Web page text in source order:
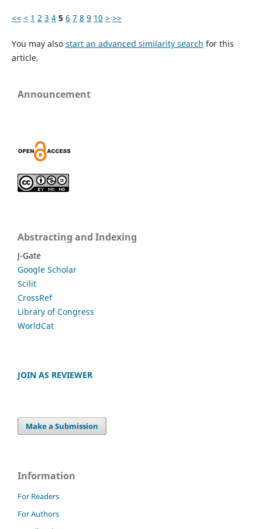
<< < 1 2 3 4 5 6 7 8 9 10 > >>
You may also start an advanced similarity search for this
article.
Announcement
Abstracting and Indexing
J-Gate
Google Scholar
Scilit
CrossRef
Library of Congress
WorldCat
JOIN AS REVIEWER
Make a Submission
Information
For Readers
For Authors